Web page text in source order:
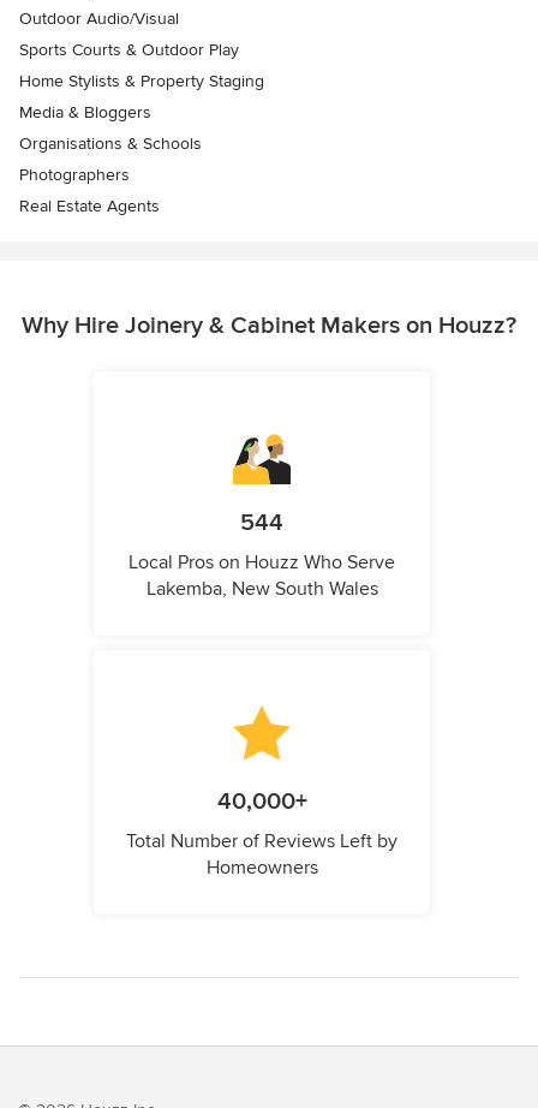
Outdoor Audio/Visual
Sports Courts & Outdoor Play
Home Stylists & Property Staging
Media & Bloggers
Organisations & Schools
Photographers
Real Estate Agents
Why Hire Joinery & Cabinet Makers on Houzz?
544
Local Pros on Houzz Who Serve
Lakemba, New South Wales
40,000+
Total Number of Reviews Left by
Homeowners